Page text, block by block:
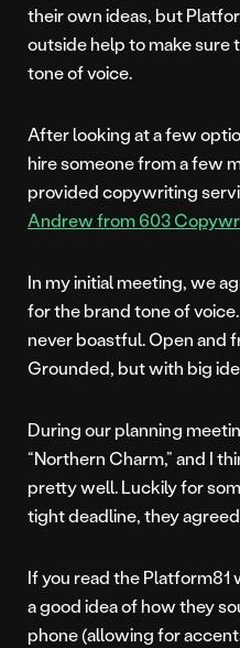
their own ideas, but
outside help to make sure
tone of voice.
After looking at a few
hire someone from a few
provided copywriting
Andrew from 603
In my initial meeting, we
for the brand tone of
never boastful. Open and
Grounded, but with big
During our planning
“Northern Charm,” and I
pretty well. Luckily for
tight deadline, they
If you read the Platform81
a good idea of how they
phone (allowing for